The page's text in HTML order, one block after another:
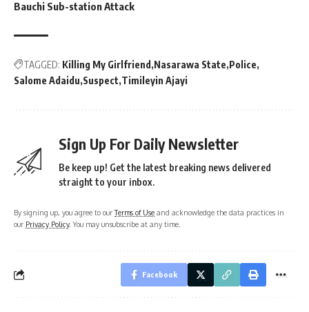
Bauchi Sub-station Attack
TAGGED: Killing My Girlfriend Nasarawa State Police
Salome Adaidu Suspect Timileyin Ajayi
Sign Up For Daily Newsletter
Be keep up! Get the latest breaking news delivered
straight to your inbox.
By signing up, you agree to ourTerms of Use and acknowledge the data practices in
our Privacy Policy. You may unsubscribe at any time.
Facebook